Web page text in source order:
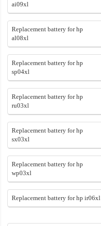
ai09xl
Replacement battery for hp
al08xl
Replacement battery for hp
sp04xl
Replacement battery for hp
ru03xl
Replacement battery for hp
sx03xl
Replacement battery for hp
wp03xl
Replacement battery for hp ir06xl